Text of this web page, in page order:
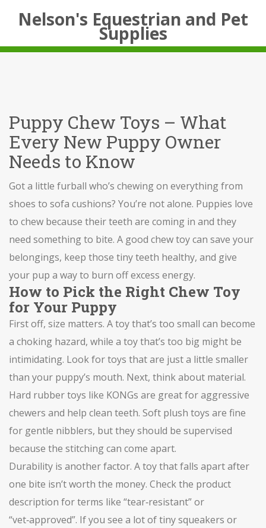
Nelson's Equestrian and Pet
Supplies
Puppy Chew Toys – What
Every New Puppy Owner
Needs to Know
Got a little furball who’s chewing on everything from
shoes to sofa cushions? You’re not alone. Puppies love
to chew because their teeth are coming in and they
need something to bite. A good chew toy can save your
belongings, keep those tiny teeth healthy, and give
your pup a way to burn off excess energy.
How to Pick the Right Chew Toy
for Your Puppy
First off, size matters. A toy that’s too small can become
a choking hazard, while a toy that’s too big might be
intimidating. Look for toys that are just a little smaller
than your puppy’s mouth. Next, think about material.
Hard rubber toys like KONGs are great for aggressive
chewers and help clean teeth. Soft plush toys are fine
for gentle nibblers, but they should be supervised
because the stitching can come apart.
Durability is another factor. A toy that falls apart after
one bite isn’t worth the money. Check the product
description for terms like “tear‑resistant” or
“vet‑approved”. If you see a lot of tiny squeakers or